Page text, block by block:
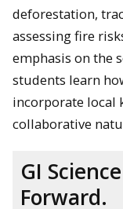
deforestation,
assessing fire
emphasis on the
students learn
incorporate local
collaborative
GI
Forward.